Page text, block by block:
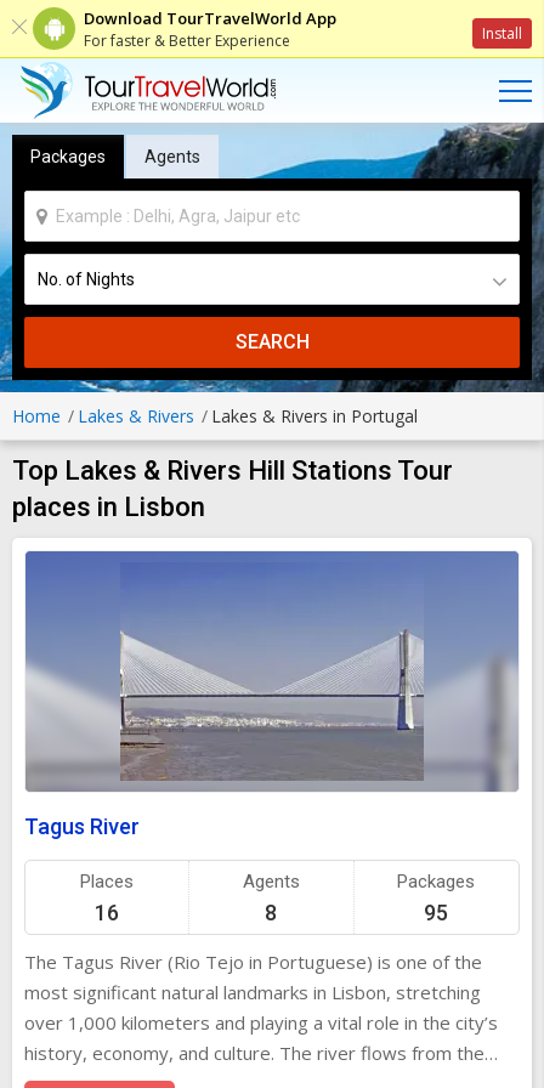
Download TourTravelWorld App
For faster & Better Experience Install
Packages Agents
SEARCH
Home Lakes & Rivers Lakes & Rivers in Portugal
Top Lakes & Rivers Hill Stations Tour
places in Lisbon
Tagus River
Places
16
Agents
8
Packages
95
The Tagus River (Rio Tejo in Portuguese) is one of the
most significant natural landmarks in Lisbon, stretching
over 1,000 kilometers and playing a vital role in the city’s
history, economy, and culture. The river flows from the
mountains of Spain into the Atlantic Ocean, making it the